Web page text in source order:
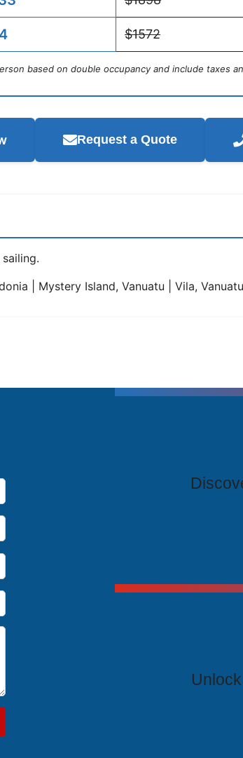
$1572
based on double occupancy and include taxes
Request a Quote
| Mystery Island, Vanuatu | Vila,